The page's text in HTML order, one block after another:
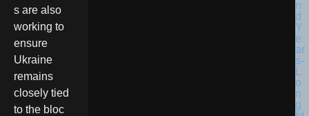
s are also
working to
ensure
Ukraine
remains
closely tied
to the bloc